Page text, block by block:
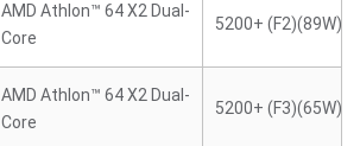
AMD Athlon™ 64 X2 Dual-
Core
5200+ (F2)(89W)
AMD Athlon™ 64 X2 Dual-
Core
5200+ (F3)(65W)